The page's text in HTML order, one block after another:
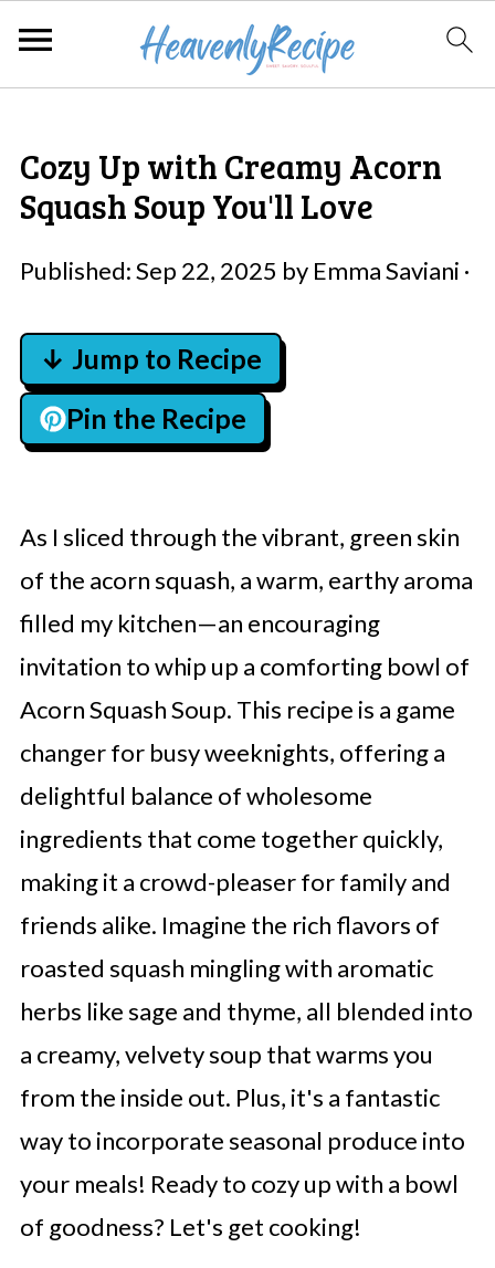
Cozy Up with Creamy Acorn
Squash Soup You'll Love
Published:Sep 22, 2025 by Emma Saviani ·
↓ Jump to Recipe
Pin the Recipe
As I sliced through the vibrant, green skin
of the acorn squash, a warm, earthy aroma
filled my kitchen—an encouraging
invitation to whip up a comforting bowl of
Acorn Squash Soup. This recipe is a game
changer for busy weeknights, offering a
delightful balance of wholesome
ingredients that come together quickly,
making it a crowd-pleaser for family and
friends alike. Imagine the rich flavors of
roasted squash mingling with aromatic
herbs like sage and thyme, all blended into
a creamy, velvety soup that warms you
from the inside out. Plus, it's a fantastic
way to incorporate seasonal produce into
your meals! Ready to cozy up with a bowl
of goodness? Let's get cooking!